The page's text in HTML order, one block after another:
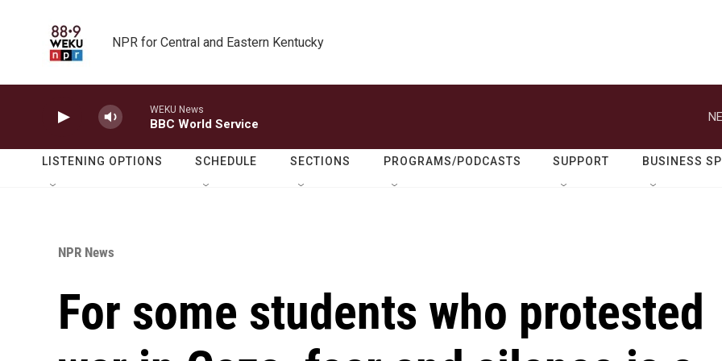
NPR for Central and Eastern Kentucky
WEKU News
BBC World Service
LISTENING OPTIONS SCHEDULE SECTIONS PROGRAMS/PODCASTS SUPPORT BUSINESS
NPR News
For some students who protested